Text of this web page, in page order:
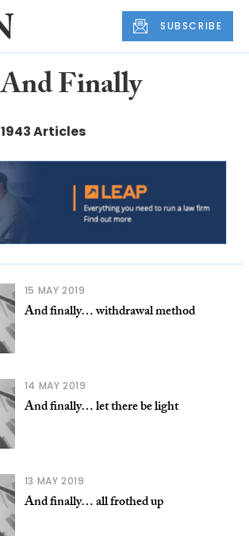
SUBSCRIBE
And Finally
1943 Articles
15 MAY 2019
And finally… withdrawal method
14 MAY 2019
And finally… let there be light
13 MAY 2019
And finally… all frothed up